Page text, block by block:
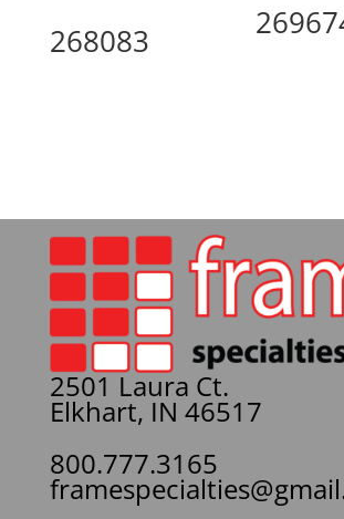
268083
2501 Laura Ct.
Elkhart, IN 46517
800.777.3165